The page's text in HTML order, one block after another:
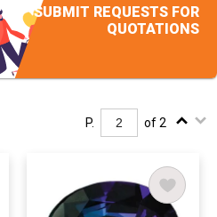
SUBMIT REQUESTS FOR
QUOTATIONS
P. of 2